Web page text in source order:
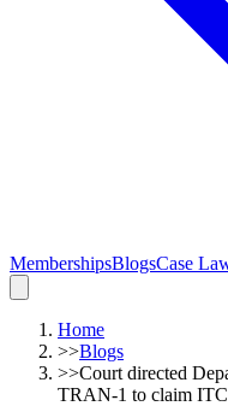
MembershipsBlogsCase
Home
>>Blogs
>>Court directed
TRAN-1 to claim ITC